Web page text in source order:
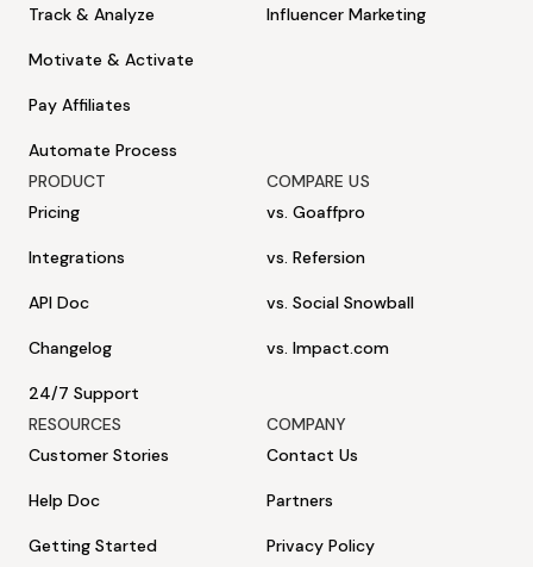
Track & Analyze
Motivate & Activate
Pay Affiliates
Automate Process
Influencer Marketing
PRODUCT
Pricing
Integrations
API Doc
Changelog
24/7 Support
COMPARE US
vs. Goaffpro
vs. Refersion
vs. Social Snowball
vs. Impact.com
RESOURCES
Customer Stories
Help Doc
Getting Started
COMPANY
Contact Us
Partners
Privacy Policy